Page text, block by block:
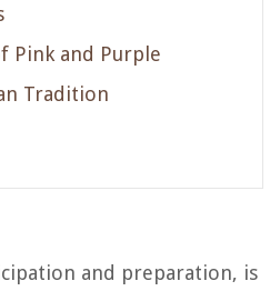
Pink and Purple
Tradition
and preparation, is